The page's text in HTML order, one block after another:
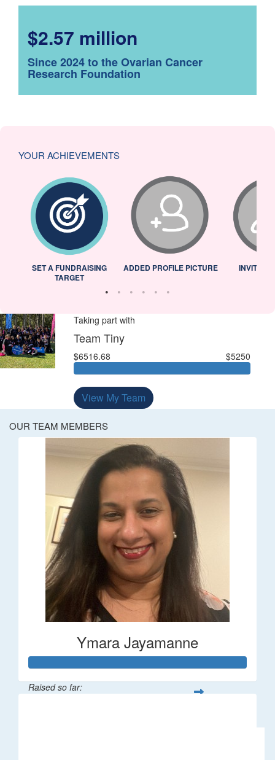
$2.57 million
Since 2024 to the Ovarian Cancer
Research Foundation
YOUR ACHIEVEMENTS
SET A FUNDRAISING
TARGET
ADDED PROFILE PICTURE INVITED
Taking part with
Team Tiny
$6516.68 $5250
View My Team
OUR TEAM MEMBERS
Ymara Jayamanne
Raised so far: